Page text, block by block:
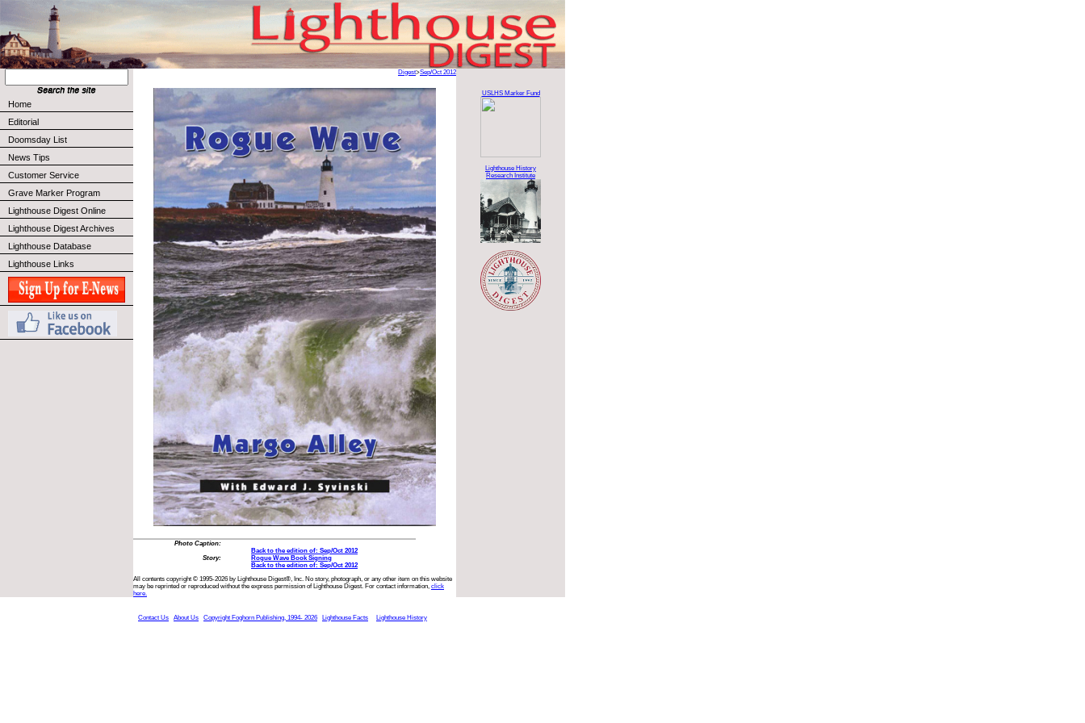
Home
Editorial
Doomsday List
News Tips
Customer Service
Grave Marker Program
Lighthouse Digest Online
Lighthouse Digest Archives
Lighthouse Database
Lighthouse Links
Digest>Sep/Oct 2012
Photo Caption:
Back to the edition of: Sep/Oct 2012
Story:
Rogue Wave Book Signing
Back to the edition of: Sep/Oct 2012
All contents copyright © 1995-2026 by Lighthouse Digest®, Inc. No story, photograph, or any other item on this website
may be reprinted or reproduced without the express permission of Lighthouse Digest. For contact information, click
here.
USLHS Marker Fund
Lighthouse History
Research Institute
Contact Us About Us Copyright Foghorn Publishing, 1994- 2026 Lighthouse Facts Lighthouse History